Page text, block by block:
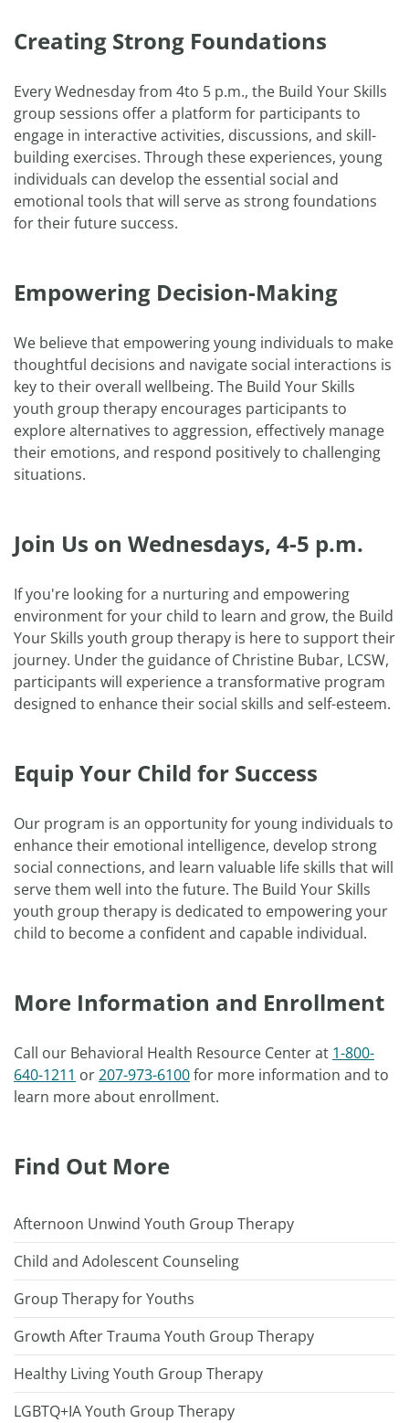
Creating Strong Foundations
Every Wednesday from 4to 5 p.m., the Build Your Skills
group sessions offer a platform for participants to
engage in interactive activities, discussions, and skill-
building exercises. Through these experiences, young
individuals can develop the essential social and
emotional tools that will serve as strong foundations
for their future success.
Empowering Decision-Making
We believe that empowering young individuals to make
thoughtful decisions and navigate social interactions is
key to their overall wellbeing. The Build Your Skills
youth group therapy encourages participants to
explore alternatives to aggression, effectively manage
their emotions, and respond positively to challenging
situations.
Join Us on Wednesdays, 4-5 p.m.
If you're looking for a nurturing and empowering
environment for your child to learn and grow, the Build
Your Skills youth group therapy is here to support their
journey. Under the guidance of Christine Bubar, LCSW,
participants will experience a transformative program
designed to enhance their social skills and self-esteem.
Equip Your Child for Success
Our program is an opportunity for young individuals to
enhance their emotional intelligence, develop strong
social connections, and learn valuable life skills that will
serve them well into the future. The Build Your Skills
youth group therapy is dedicated to empowering your
child to become a confident and capable individual.
More Information and Enrollment
Call our Behavioral Health Resource Center at 1-800-
640-1211 or207-973-6100for more information and to
learn more about enrollment.
Find Out More
Afternoon Unwind Youth Group Therapy
Child and Adolescent Counseling
Group Therapy for Youths
Growth After Trauma Youth Group Therapy
Healthy Living Youth Group Therapy
LGBTQ+IA Youth Group Therapy